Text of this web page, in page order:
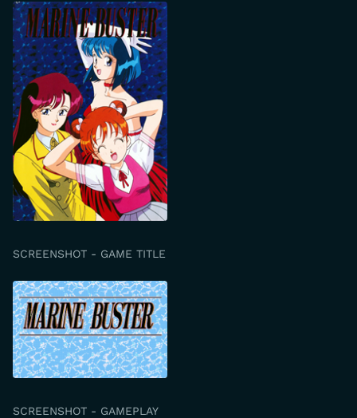
SCREENSHOT - GAME TITLE
SCREENSHOT - GAMEPLAY